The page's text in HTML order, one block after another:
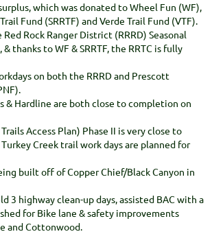
which was donated to Wheel Fun (WF),
Fund (SRRTF) and Verde Trail Fund (VTF).
Rock Ranger District (RRRD) Seasonal
& thanks to WF & SRRTF, the RRTC is fully
on both the RRRD and Prescott
& Hardline are both close to completion on
Trails Access Plan) Phase II is very close to
Creek trail work days are planned for
built off of Copper Chief/Black Canyon in
3 highway clean-up days, assisted BAC with a
for Bike lane & safety improvements
and Cottonwood.